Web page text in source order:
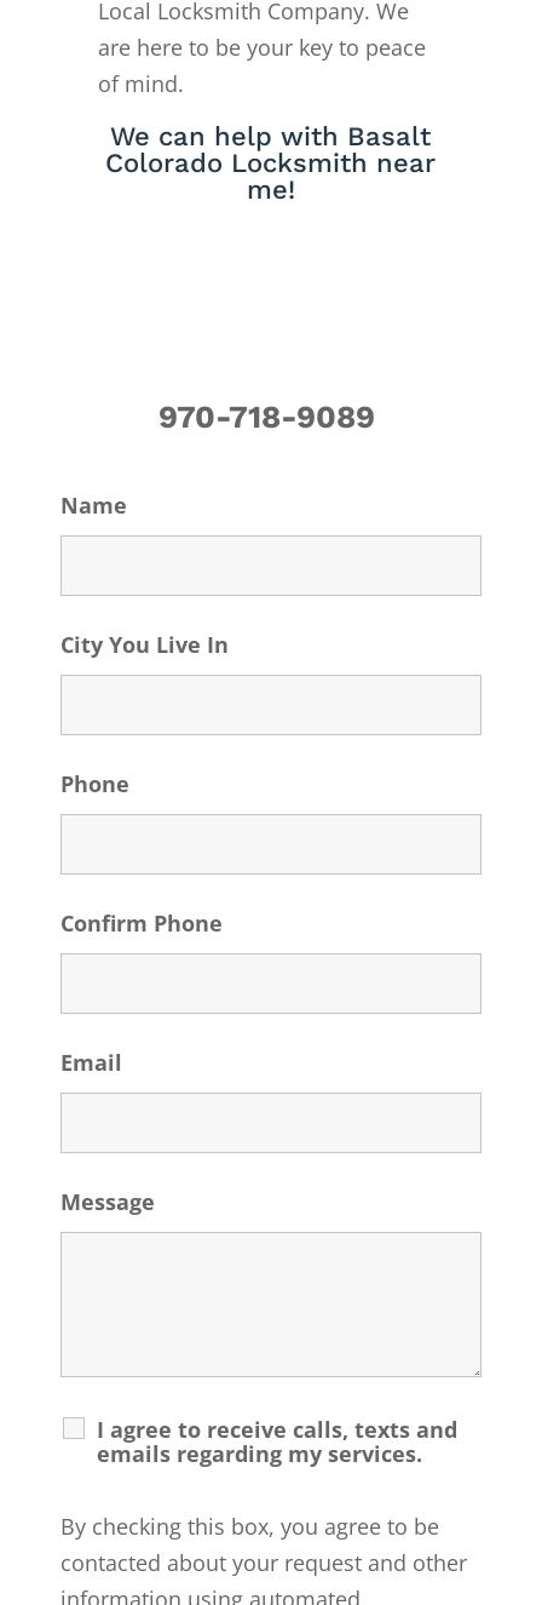
Local Locksmith Company. We
are here to be your key to peace
of mind.
We can help with Basalt
Colorado Locksmith near
me!
970-718-9089
Name
City You Live In
Phone
Confirm Phone
Email
Message
I agree to receive calls, texts and
emails regarding my services.
By checking this box, you agree to be
contacted about your request and other